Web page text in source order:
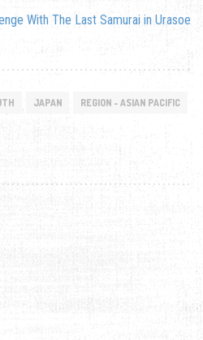
JAPAN REGION - ASIAN PACIFIC